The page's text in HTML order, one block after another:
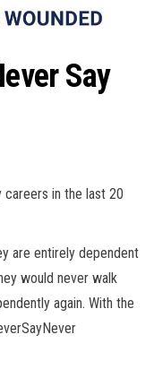
Say
careers in the last 20
are entirely dependent
would never walk
again. With the